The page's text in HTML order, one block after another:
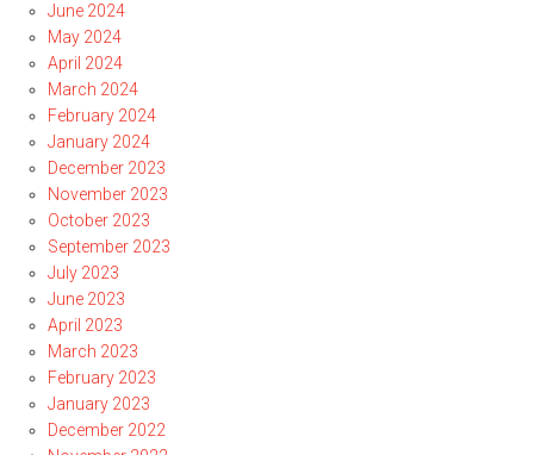
June 2024
May 2024
April 2024
March 2024
February 2024
January 2024
December 2023
November 2023
October 2023
September 2023
July 2023
June 2023
April 2023
March 2023
February 2023
January 2023
December 2022